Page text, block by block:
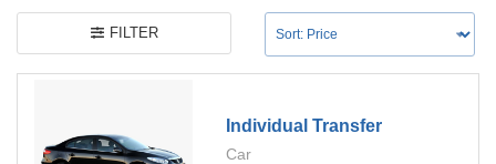
FILTER
Individual Transfer
Car